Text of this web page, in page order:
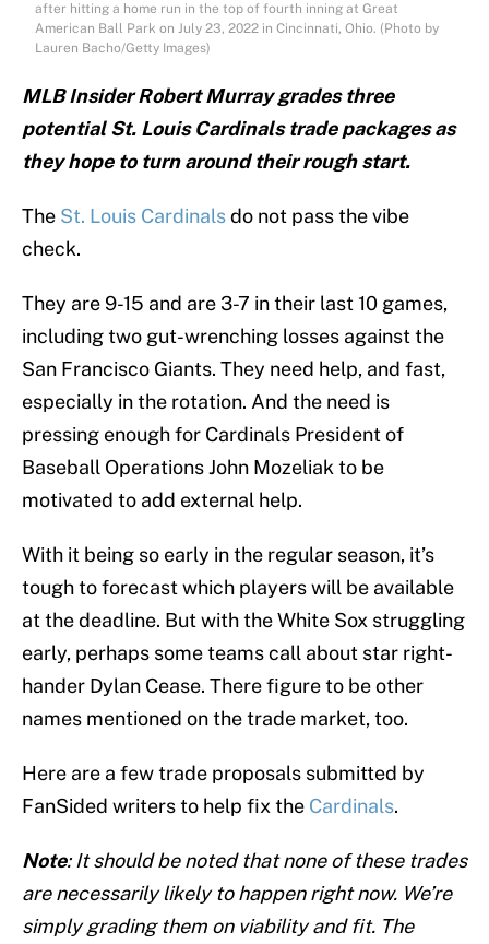
after hitting a home run in the top of fourth inning at Great
American Ball Park on July 23, 2022 in Cincinnati, Ohio. (Photo by
Lauren Bacho/Getty Images)
MLB Insider Robert Murray grades three
potential St. Louis Cardinals trade packages as
they hope to turn around their rough start.
The St. Louis Cardinalsdo not pass the vibe
check.
They are 9-15 and are 3-7 in their last 10 games,
including two gut-wrenching losses against the
San Francisco Giants. They need help, and fast,
especially in the rotation. And the need is
pressing enough for Cardinals President of
Baseball Operations John Mozeliak to be
motivated to add external help.
With it being so early in the regular season, it’s
tough to forecast which players will be available
at the deadline. But with the White Sox struggling
early, perhaps some teams call about star right-
hander Dylan Cease. There figure to be other
names mentioned on the trade market, too.
Here are a few trade proposals submitted by
FanSided writers to help fix the Cardinals.
Note: It should be noted that none of these trades
are necessarily likely to happen right now. We’re
simply grading them on viability and fit. The